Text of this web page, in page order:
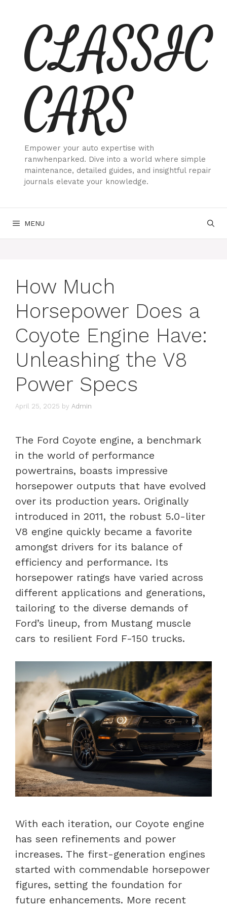
contentCLASSIC
CARS
Empower your auto expertise with
ranwhenparked. Dive into a world where simple
maintenance, detailed guides, and insightful repair
journals elevate your knowledge.
MENU
How Much
Horsepower Does a
Coyote Engine Have:
Unleashing the V8
Power Specs
April 25, 2025 by Admin
The Ford Coyote engine, a benchmark
in the world of performance
powertrains, boasts impressive
horsepower outputs that have evolved
over its production years. Originally
introduced in 2011, the robust 5.0-liter
V8 engine quickly became a favorite
amongst drivers for its balance of
efficiency and performance. Its
horsepower ratings have varied across
different applications and generations,
tailoring to the diverse demands of
Ford’s lineup, from Mustang muscle
cars to resilient Ford F-150 trucks.
With each iteration, our Coyote engine
has seen refinements and power
increases. The first-generation engines
started with commendable horsepower
figures, setting the foundation for
future enhancements. More recent